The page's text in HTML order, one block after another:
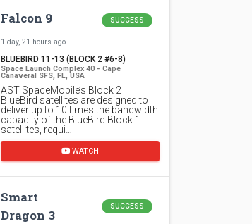
Falcon 9 SUCCESS
1 day, 21 hours ago
BLUEBIRD 11-13 (BLOCK 2 #6-8)
Space Launch Complex 40 - Cape
Canaveral SFS, FL, USA
AST SpaceMobile’s Block 2
BlueBird satellites are designed to
deliver up to 10 times the bandwidth
capacity of the BlueBird Block 1
satellites, requi…
WATCH
Smart
Dragon 3
SUCCESS